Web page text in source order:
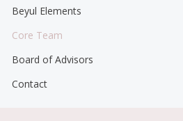
Beyul Elements
Core Team
Board of Advisors
Contact